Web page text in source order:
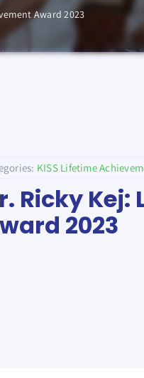
Award 2023
KISS Lifetime
Ricky
2023